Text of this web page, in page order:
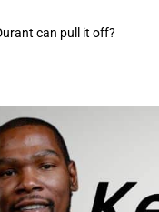
can pull it off?